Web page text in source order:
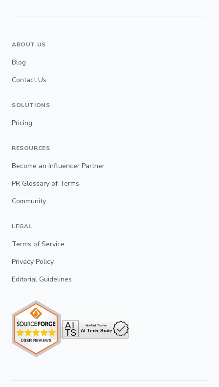
ABOUT US
Blog
Contact Us
SOLUTIONS
Pricing
RESOURCES
Become an Influencer Partner
PR Glossary of Terms
Community
LEGAL
Terms of Service
Privacy Policy
Editorial Guidelines